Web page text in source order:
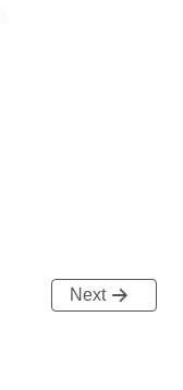
Next